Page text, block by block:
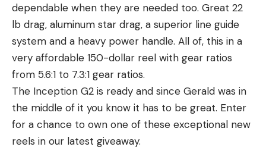
dependable when they are needed too. Great 22
lb drag, aluminum star drag, a superior line guide
system and a heavy power handle. All of, this in a
very affordable 150-dollar reel with gear ratios
from 5.6:1 to 7.3:1 gear ratios.
The Inception G2 is ready and since Gerald was in
the middle of it you know it has to be great. Enter
for a chance to own one of these exceptional new
reels in our latest giveaway.